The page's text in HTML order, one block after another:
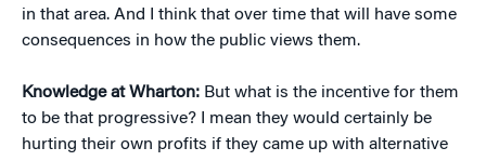
in that area. And I think that over time that will have some
consequences in how the public views them.
Knowledge at Wharton: But what is the incentive for them
to be that progressive? I mean they would certainly be
hurting their own profits if they came up with alternative